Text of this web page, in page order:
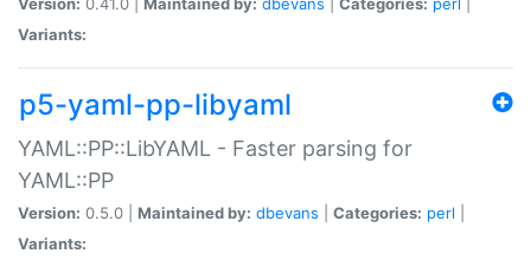
Variants:
p5-yaml-pp-libyaml
YAML::PP::LibYAML - Faster parsing for
YAML::PP
Version: 0.5.0 | Maintained by: dbevans Categories: perl
Variants: